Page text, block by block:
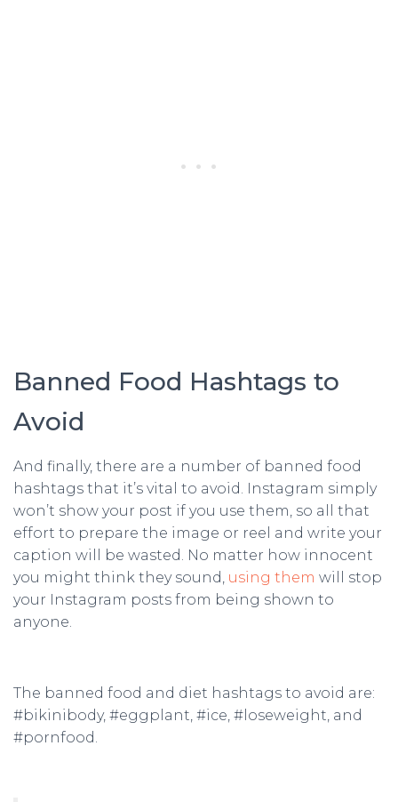
Banned Food Hashtags to
Avoid
And finally, there are a number of banned food
hashtags that it’s vital to avoid. Instagram simply
won’t show your post if you use them, so all that
effort to prepare the image or reel and write your
caption will be wasted. No matter how innocent
you might think they sound, using them will stop
your Instagram posts from being shown to
anyone.
The banned food and diet hashtags to avoid are:
#bikinibody, #eggplant, #ice, #loseweight, and
#pornfood.